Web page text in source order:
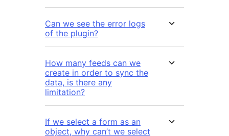
Can we see the error logs
of the plugin?
How many feeds can we
create in order to sync the
data, is there any
limitation?
If we select a form as an
object, why can’t we select